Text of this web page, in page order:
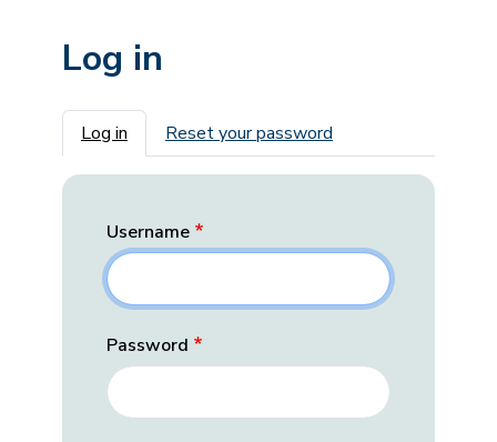
Log in
Primary tabs
Log in Reset your password
Username
Password